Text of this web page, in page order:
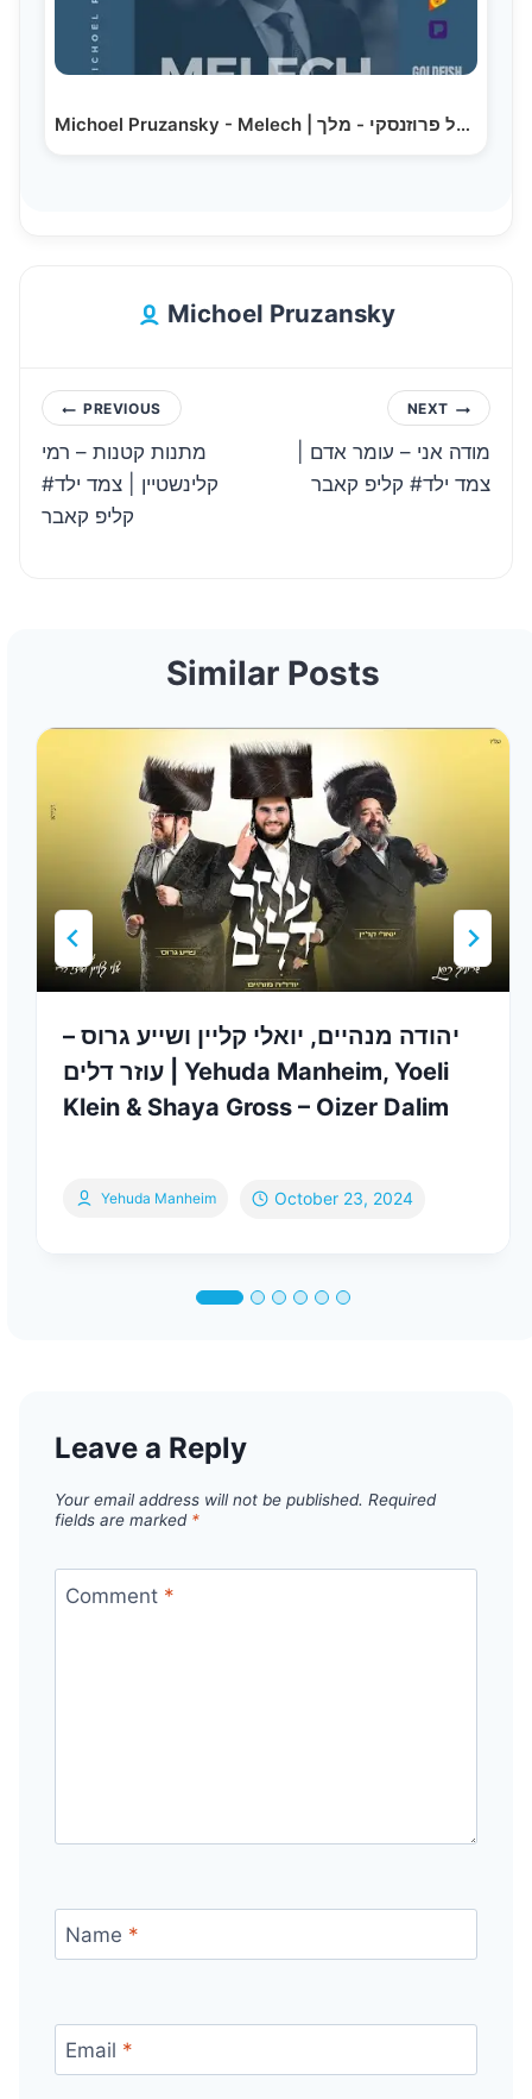
Michoel Pruzansky - Melech | מיכאל פרוזנסקי - מלך
Michoel Pruzansky
Post
navigation
PREVIOUS
מתנות קטנות – רמי
קלינשטיין | צמד ילד#
קליפ קאבר
NEXT
מודה אני – עומר אדם |
צמד ילד# קליפ קאבר
Similar Posts
יהודה מנהיים, יואלי קליין ושייע גרוס –
עוזר דלים | Yehuda Manheim, Yoeli
Klein & Shaya Gross – Oizer Dalim
Yehuda Manheim October 23, 2024
Leave a Reply
Your email address will not be published. Required
fields are marked *
Comment *
Name *
Email *